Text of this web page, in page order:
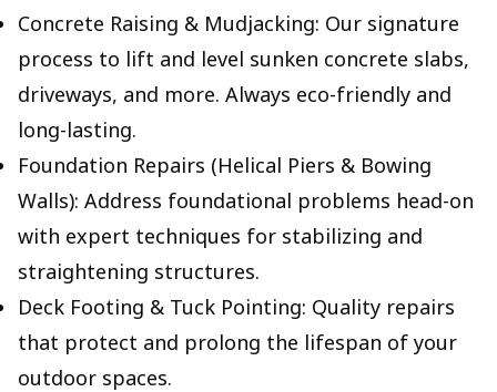
Concrete Raising & Mudjacking: Our signature
process to lift and level sunken concrete slabs,
driveways, and more. Always eco-friendly and
long-lasting.
Foundation Repairs (Helical Piers & Bowing
Walls): Address foundational problems head-on
with expert techniques for stabilizing and
straightening structures.
Deck Footing & Tuck Pointing: Quality repairs
that protect and prolong the lifespan of your
outdoor spaces.